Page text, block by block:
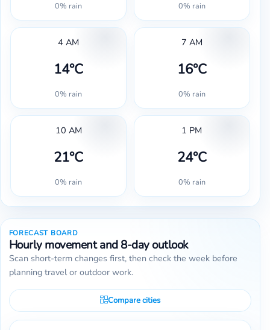
0% rain 0% rain
4 AM
14°C
0% rain
7 AM
16°C
0% rain
10 AM
21°C
0% rain
1 PM
24°C
0% rain
FORECAST BOARD
Hourly movement and 8-day outlook
Scan short-term changes first, then check the week before
planning travel or outdoor work.
Compare cities